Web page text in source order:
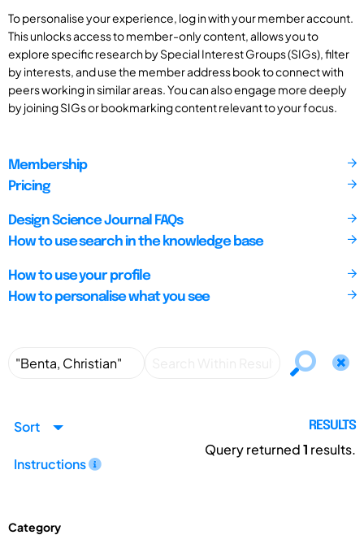
To personalise your experience, log in with your member account.
This unlocks access to member-only content, allows you to
explore specific research by Special Interest Groups (SIGs), filter
by interests, and use the member address book to connect with
peers working in similar areas. You can also engage more deeply
by joining SIGs or bookmarking content relevant to your focus.
Membership
Pricing
Design Science Journal FAQs
How to use search in the knowledge base
How to use your profile
How to personalise what you see
Sort
Instructions
RESULTS
Query returned1 results.
Category